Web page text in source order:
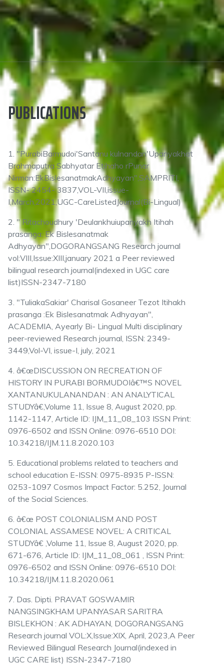
PUBLICATIONS
1. "PurabiBarmudoi'Santanu kulnandan'Upanyakhat
Brahmaputra Sabhyatar Etihaho rPunar
Nirman:EkBislesanatmakAdhyayan",SAMPRITI,
ISSN- 2454- 3837,VOL-VII,issue-
I,March,2021,UGC-CareListedJournal(Bi-Lingual)
2. " Ritachoudhury 'Deulankhuiupanyakh Itihah
prasanga: Ek Bislesanatmak
Adhyayan",DOGORANGSANG Research journal
vol:VIII,Issue:XIII,january 2021 a Peer reviewed
bilingual research journal(indexed in UGC care
list)ISSN-2347-7180
3. "TuliakaSakiar' Charisal Gosaneer Tezot Itihakh
prasanga :Ek Bislesanatmak Adhyayan",
ACADEMIA, Ayearly Bi- Lingual Multi disciplinary
peer-reviewed Research journal, ISSN: 2349-
3449,Vol-VI, issue-I, july, 2021
4. â€œDISCUSSION ON RECREATION OF
HISTORY IN PURABI BORMUDOIâ€™S NOVEL
XANTANUKULANANDAN : AN ANALYTICAL
STUDYâ€,Volume 11, Issue 8, August 2020, pp.
1142-1147, Article ID: IJM_11_08_103 ISSN Print:
0976-6502 and ISSN Online: 0976-6510 DOI:
10.34218/IJM.11.8.2020.103
5. Educational problems related to teachers and
school education E-ISSN: 0975-8935 P-ISSN:
0253-1097 Cosmos Impact Factor: 5.252, Journal
of the Social Sciences.
6. â€œ POST COLONIALISM AND POST
COLONIAL ASSAMESE NOVEL: A CRITICAL
STUDYâ€ ,Volume 11, Issue 8, August 2020, pp.
671-676, Article ID: IJM_11_08_061 , ISSN Print:
0976-6502 and ISSN Online: 0976-6510 DOI:
10.34218/IJM.11.8.2020.061
7. Das. Dipti. PRAVAT GOSWAMIR
NANGSINGKHAM UPANYASAR SARITRA
BISLEKHON : AK ADHAYAN, DOGORANGSANG
Research journal VOL:X,Issue:XIX, April, 2023,A Peer
Reviewed Bilingual Research Journal(indexed in
UGC CARE list) ISSN-2347-7180